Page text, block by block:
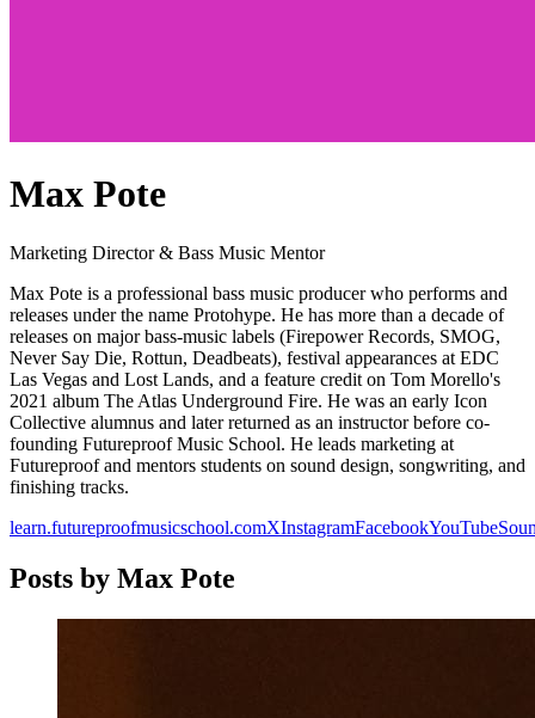
Max Pote
Marketing Director & Bass Music Mentor
Max Pote is a professional bass music producer who performs and
releases under the name Protohype. He has more than a decade of
releases on major bass-music labels (Firepower Records, SMOG,
Never Say Die, Rottun, Deadbeats), festival appearances at EDC
Las Vegas and Lost Lands, and a feature credit on Tom Morello's
2021 album The Atlas Underground Fire. He was an early Icon
Collective alumnus and later returned as an instructor before co-
founding Futureproof Music School. He leads marketing at
Futureproof and mentors students on sound design, songwriting, and
finishing tracks.
learn.futureproofmusicschool.comXInstagramFacebookYouTube
Posts by Max Pote